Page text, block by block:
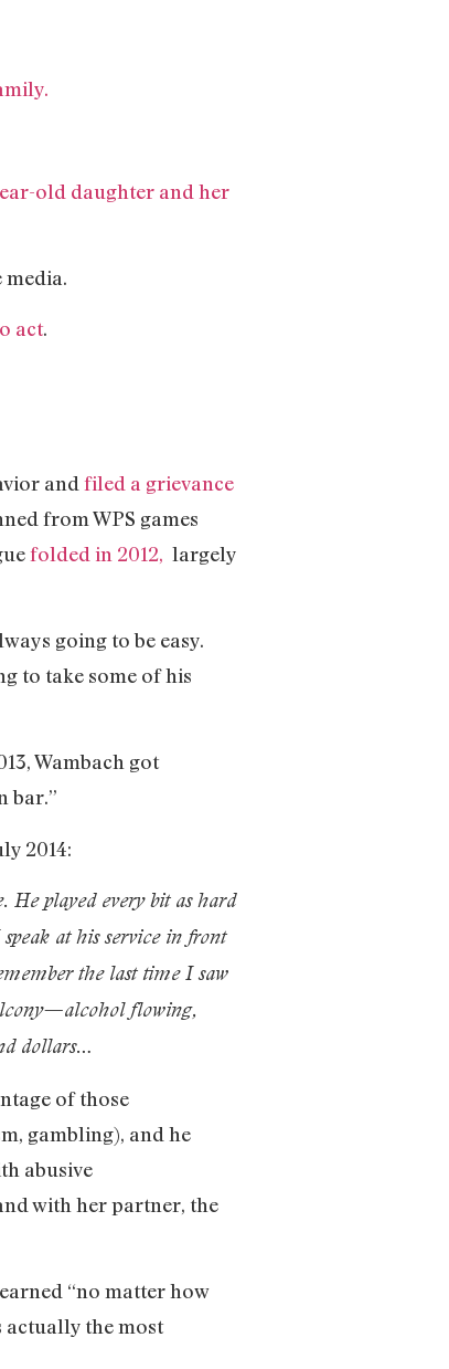
old daughter and her
act.
and filed a grievance
from WPS games
folded in 2012, largely
going to be easy.
to take some of his
Wambach got
bar.”
2014:
played every bit as hard
at his service in front
the last time I saw
flowing,
dollars…
of those
gambling), and he
abusive
with her partner, the
“no matter how
actually the most